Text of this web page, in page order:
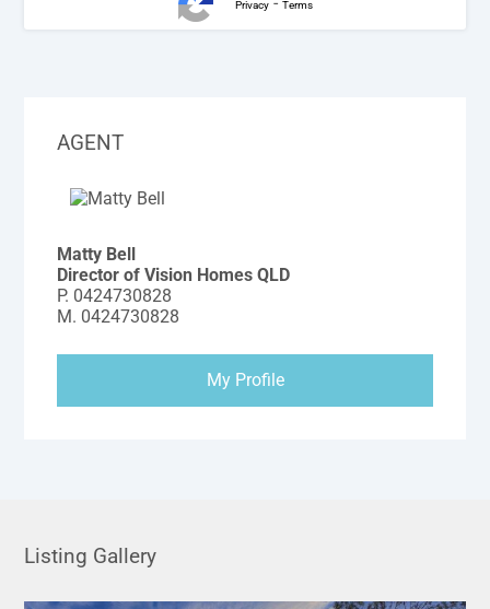
Privacy Terms
AGENT
Matty Bell
Director of Vision Homes QLD
P. 0424730828
M. 0424730828
My Profile
Listing Gallery